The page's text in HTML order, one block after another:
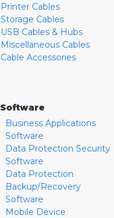
Printer Cables
Storage Cables
USB Cables & Hubs
Miscellaneous Cables
Cable Accessories
Software
Business Applications
Software
Data Protection Security
Software
Data Protection
Backup/Recovery
Software
Mobile Device